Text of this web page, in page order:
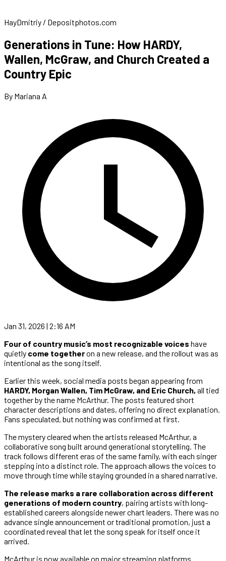
HayDmitriy / Depositphotos.com
Generations in Tune: How HARDY,
Wallen, McGraw, and Church Created a
Country Epic
By Mariana A
Jan 31, 2026 | 2:16 AM
Four of country music’s most recognizable voices have
quietly come togetheron a new release, and the rollout was as
intentional as the song itself.
Earlier this week, social media posts began appearing from
HARDY, Morgan Wallen, Tim McGraw, and Eric Church, all tied
together by the name McArthur. The posts featured short
character descriptions and dates, offering no direct explanation.
Fans speculated, but nothing was confirmed at first.
The mystery cleared when the artists released McArthur, a
collaborative song built around generational storytelling. The
track follows different eras of the same family, with each singer
stepping into a distinct role. The approach allows the voices to
move through time while staying grounded in a shared narrative.
The release marks a rare collaboration across different
generations of modern country, pairing artists with long-
established careers alongside newer chart leaders. There was no
advance single announcement or traditional promotion, just a
coordinated reveal that let the song speak for itself once it
arrived.
McArthur is now available on major streaming platforms.